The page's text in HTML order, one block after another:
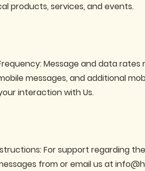
products, services, and events.
Message and data rates
messages, and additional
interaction with Us.
For support regarding
from or email us at